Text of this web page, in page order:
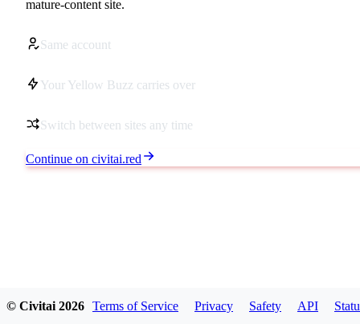
mature-content site.
Same account
Your Yellow Buzz carries over
Switch between sites any time
Continue on civitai.red
© Civitai 2026 Terms of Service Privacy Safety API